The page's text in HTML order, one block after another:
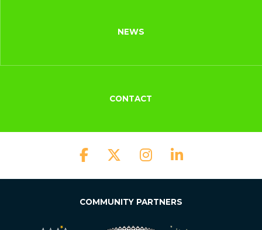
NEWS
CONTACT
COMMUNITY PARTNERS